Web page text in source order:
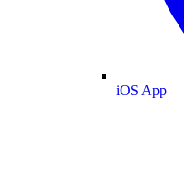
iOS App